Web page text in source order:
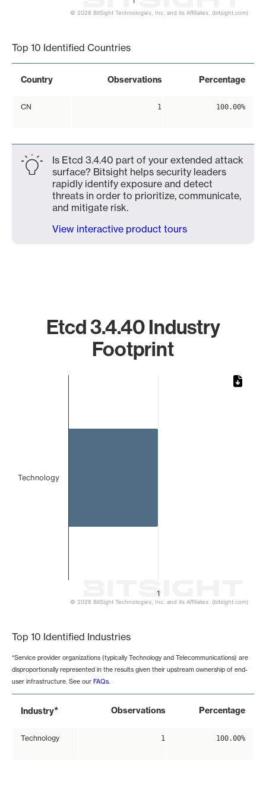
© 2026 BitSight Technologies, Inc. and its Affiliates. (bitsight.com)
Top 10 Identified Countries
Country Observations Percentage
CN 1 100.00%
Is Etcd 3.4.40 part of your extended attack
surface? Bitsight helps security leaders
rapidly identify exposure and detect
threats in order to prioritize, communicate,
and mitigate risk.
View interactive product tours
Etcd 3.4.40 Industry
Footprint
1
Technology
© 2026 BitSight Technologies, Inc. and its Affiliates. (bitsight.com)
Top 10 Identified Industries
*Service provider organizations (typically Technology and Telecommunications) are
disproportionally represented in the results given their upstream ownership of end-
user infrastructure. See our FAQs.
Industry* Observations Percentage
Technology 1 100.00%